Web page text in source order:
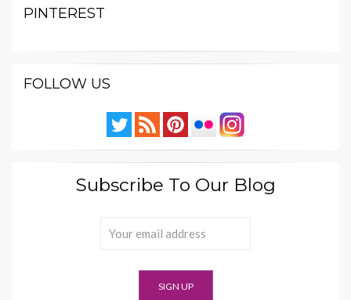
PINTEREST
FOLLOW US
Subscribe To Our Blog